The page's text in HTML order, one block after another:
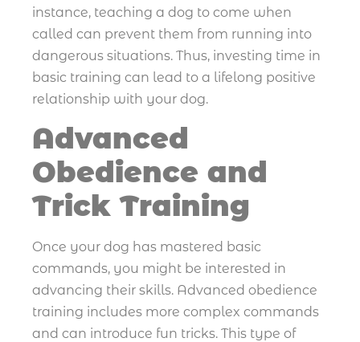
instance, teaching a dog to come when
called can prevent them from running into
dangerous situations. Thus, investing time in
basic training can lead to a lifelong positive
relationship with your dog.
Advanced
Obedience and
Trick Training
Once your dog has mastered basic
commands, you might be interested in
advancing their skills. Advanced obedience
training includes more complex commands
and can introduce fun tricks. This type of